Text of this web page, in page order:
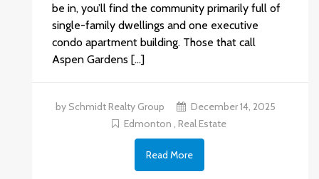
be in, you’ll find the community primarily full of
single-family dwellings and one executive
condo apartment building. Those that call
Aspen Gardens […]
by Schmidt Realty Group
December 14, 2025
Edmonton ,Real Estate
Read More